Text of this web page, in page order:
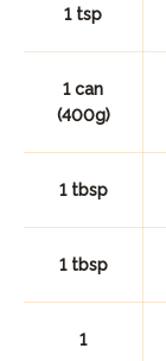
1 tsp
1 can
(400g)
1 tbsp
1 tbsp
1